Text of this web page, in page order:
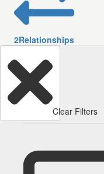
2Relationships
Clear Filters